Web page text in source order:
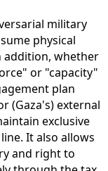
military
physical
addition, whether
or "capacity"
plan
(Gaza's) external
exclusive
It also allows
and right to